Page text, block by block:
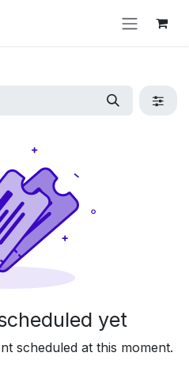
yet
scheduled at this moment.